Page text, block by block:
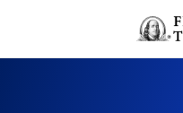
Header menu toggle